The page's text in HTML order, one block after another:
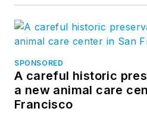
SPONSORED
A careful historic
a new animal care
Francisco